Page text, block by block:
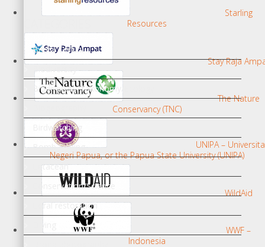
Starling
Resources
Stay Raja
The Nature
Conservancy (TNC)
UNIPA –
Negeri Papua, or the Papua State University (UNIPA)
WildAid
WWF –
Indonesia
Berita Terkini
Biodiversity
Biodiversity/Taxonomy/Ecology
Birdwatching
Bomb Fishing
Cetacean
Conservation/Science
Coral restoration